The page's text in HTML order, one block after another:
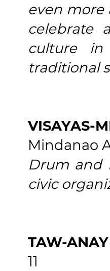
even more
celebrate
culture
traditional
VISAYAS-
Mindanao
Drum and
civic
TAW-
11